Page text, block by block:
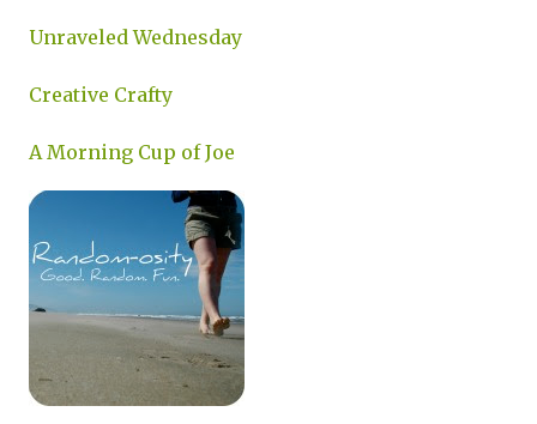
Unraveled Wednesday
Creative Crafty
A Morning Cup of Joe